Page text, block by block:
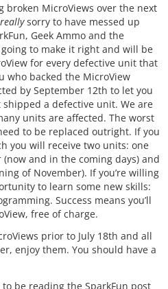
broken MicroViews over the next
reallysorry to have messed up
Geek Ammo and the
going to make it right and will be
for every defective unit that
who backed the MicroView
by September 12th to let you
a defective unit. We are
units are affected. The worst
to be replaced outright. If you
you will receive two units: one
and in the coming days) and
of November). If you’re willing
to learn some new skills:
Success means you’ll
free of charge.
prior to July 18th and all
enjoy them. You should have a
be reading the SparkFun post